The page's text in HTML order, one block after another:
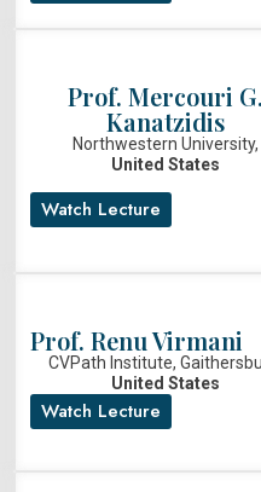
Prof. Mercouri G.
Kanatzidis
Northwestern University,
United States
Watch Lecture
Prof. Renu Virmani
CVPath Institute,
United States
Watch Lecture